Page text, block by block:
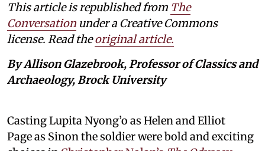
This article is republished from The
Conversation under a Creative Commons
license. Read theoriginal article.
By Allison Glazebrook, Professor of Classics and
Archaeology, Brock University
Casting Lupita Nyong’o as Helen and Elliot
Page as Sinon the soldier were bold and exciting